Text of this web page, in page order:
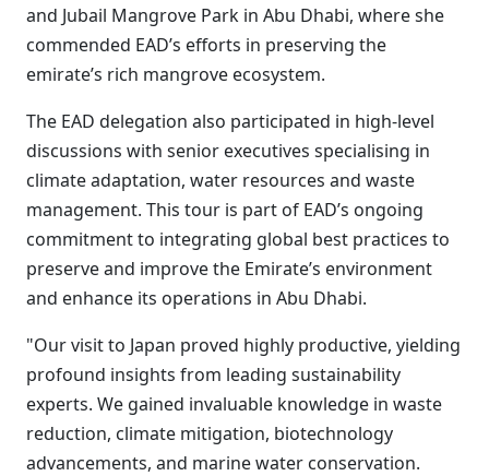
and Jubail Mangrove Park in Abu Dhabi, where she
commended EAD’s efforts in preserving the
emirate’s rich mangrove ecosystem.
The EAD delegation also participated in high-level
discussions with senior executives specialising in
climate adaptation, water resources and waste
management. This tour is part of EAD’s ongoing
commitment to integrating global best practices to
preserve and improve the Emirate’s environment
and enhance its operations in Abu Dhabi.
"Our visit to Japan proved highly productive, yielding
profound insights from leading sustainability
experts. We gained invaluable knowledge in waste
reduction, climate mitigation, biotechnology
advancements, and marine water conservation.